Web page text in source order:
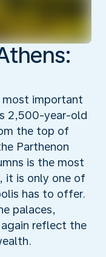
most important
2,500-year-old
the top of
Parthenon
is the most
it is only one of
has to offer.
palaces,
reflect the